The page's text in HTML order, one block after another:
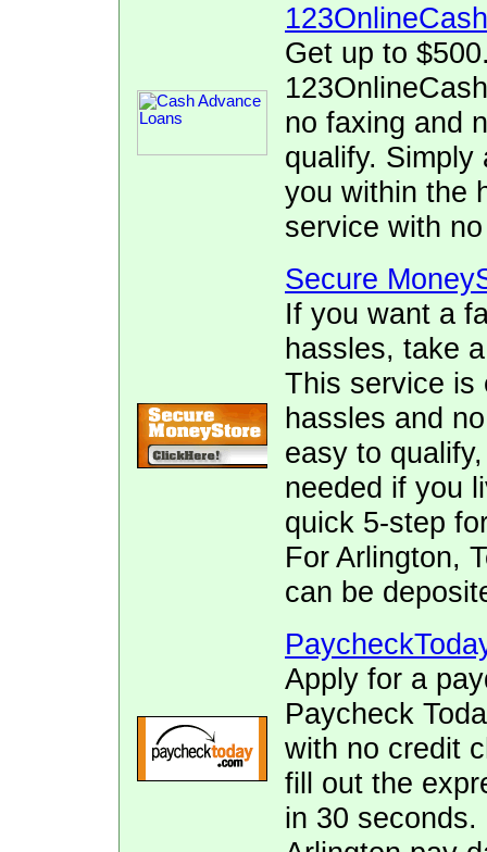
123OnlineCash
Get up to
no faxing and
qualify.
you within the
service with
Secure
If you want a
hassles, take
This service is
hassles and
easy to
needed if you
quick 5-step
For Arlington,
can be
Apply for a
Paycheck
with no credit
fill out the
in 30